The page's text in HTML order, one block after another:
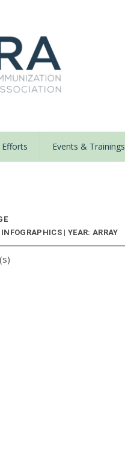
Events & Trainings
| YEAR: ARRAY